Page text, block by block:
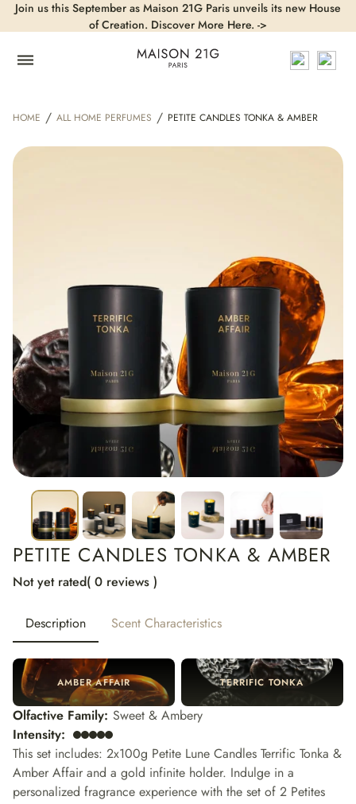
Join us this September as Maison 21G Paris unveils its new House
of Creation. Discover More Here. ->
HOME / ALL HOME PERFUMES / PETITE CANDLES TONKA & AMBER
PETITE CANDLES TONKA & AMBER
Not yet rated( 0 reviews )
Description Scent Characteristics
AMBER AFFAIR TERRIFIC TONKA
Olfactive Family:
Sweet & Ambery
Intensity:
This set includes: 2x100g Petite Lune Candles Terrific Tonka &
Amber Affair and a gold infinite holder. Indulge in a
personalized fragrance experience with the set of 2 Petites